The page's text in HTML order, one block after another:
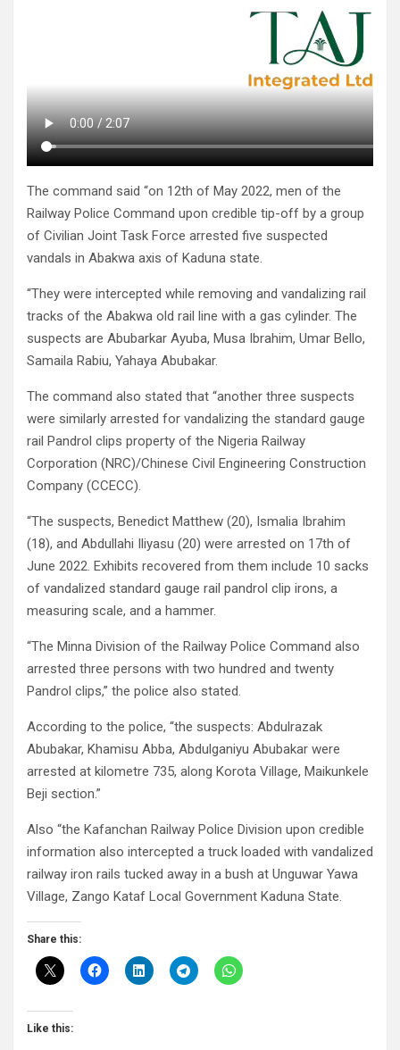
The command said “on 12th of May 2022, men of the
Railway Police Command upon credible tip-off by a group
of Civilian Joint Task Force arrested five suspected
vandals in Abakwa axis of Kaduna state.
“They were intercepted while removing and vandalizing rail
tracks of the Abakwa old rail line with a gas cylinder. The
suspects are Abubarkar Ayuba, Musa Ibrahim, Umar Bello,
Samaila Rabiu, Yahaya Abubakar.
The command also stated that “another three suspects
were similarly arrested for vandalizing the standard gauge
rail Pandrol clips property of the Nigeria Railway
Corporation (NRC)/Chinese Civil Engineering Construction
Company (CCECC).
“The suspects, Benedict Matthew (20), Ismalia Ibrahim
(18), and Abdullahi Iliyasu (20) were arrested on 17th of
June 2022. Exhibits recovered from them include 10 sacks
of vandalized standard gauge rail pandrol clip irons, a
measuring scale, and a hammer.
“The Minna Division of the Railway Police Command also
arrested three persons with two hundred and twenty
Pandrol clips,” the police also stated.
According to the police, “the suspects: Abdulrazak
Abubakar, Khamisu Abba, Abdulganiyu Abubakar were
arrested at kilometre 735, along Korota Village, Maikunkele
Beji section.”
Also “the Kafanchan Railway Police Division upon credible
information also intercepted a truck loaded with vandalized
railway iron rails tucked away in a bush at Unguwar Yawa
Village, Zango Kataf Local Government Kaduna State.
Share this:
Like this: